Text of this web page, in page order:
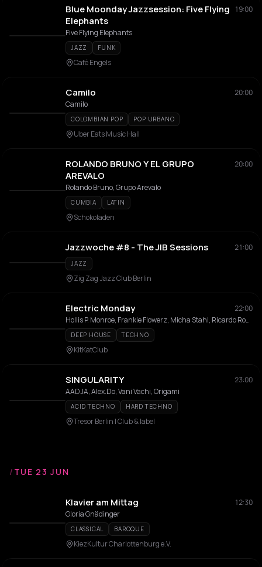
Blue Moonday Jazzsession: Five Flying
Elephants
19:00
Five Flying Elephants
JAZZ FUNK
Café Engels
Camilo
20:00
Camilo
COLOMBIAN POP POP URBANO
Uber Eats Music Hall
ROLANDO BRUNO Y EL GRUPO
AREVALO
20:00
Rolando Bruno, Grupo Arevalo
CUMBIA LATIN
Schokoladen
Jazzwoche #8 - The JIB Sessions 21:00
JAZZ
Zig Zag Jazz Club Berlin
Electric Monday
22:00
Hollis P. Monroe, Frankie Flowerz, Micha Stahl, Ricardo Rodriguez
DEEP HOUSE TECHNO
KitKatClub
SINGULARITY
23:00
AADJA, Alex.Do, Vani Vachi, Origami
ACID TECHNO HARD TECHNO
Tresor Berlin I Club & label
/ TUE 23 JUN
Klavier am Mittag
12:30
Gloria Gnädinger
CLASSICAL BAROQUE
KiezKultur Charlottenburg e.V.